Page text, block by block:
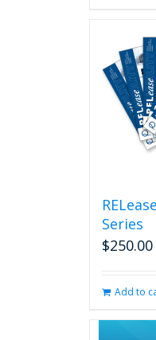
Series
$250.00
Add to